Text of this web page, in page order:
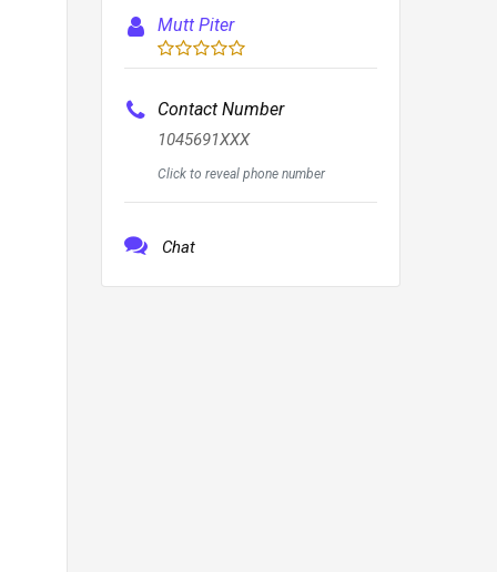
Mutt Piter
Contact Number
1045691XXX
Click to reveal phone number
Chat